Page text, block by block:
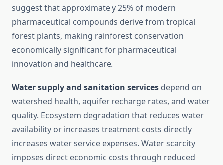
suggest that approximately 25% of modern
pharmaceutical compounds derive from tropical
forest plants, making rainforest conservation
economically significant for pharmaceutical
innovation and healthcare.
Water supply and sanitation services depend on
watershed health, aquifer recharge rates, and water
quality. Ecosystem degradation that reduces water
availability or increases treatment costs directly
increases water service expenses. Water scarcity
imposes direct economic costs through reduced